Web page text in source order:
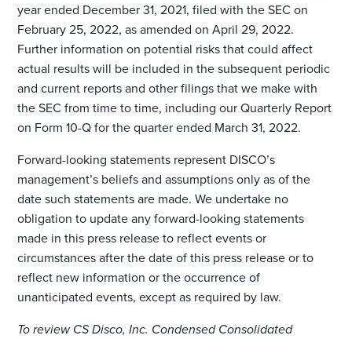
year ended December 31, 2021, filed with the SEC on
February 25, 2022, as amended on April 29, 2022.
Further information on potential risks that could affect
actual results will be included in the subsequent periodic
and current reports and other filings that we make with
the SEC from time to time, including our Quarterly Report
on Form 10-Q for the quarter ended March 31, 2022.
Forward-looking statements represent DISCO’s
management’s beliefs and assumptions only as of the
date such statements are made. We undertake no
obligation to update any forward-looking statements
made in this press release to reflect events or
circumstances after the date of this press release or to
reflect new information or the occurrence of
unanticipated events, except as required by law.
To review CS Disco, Inc. Condensed Consolidated